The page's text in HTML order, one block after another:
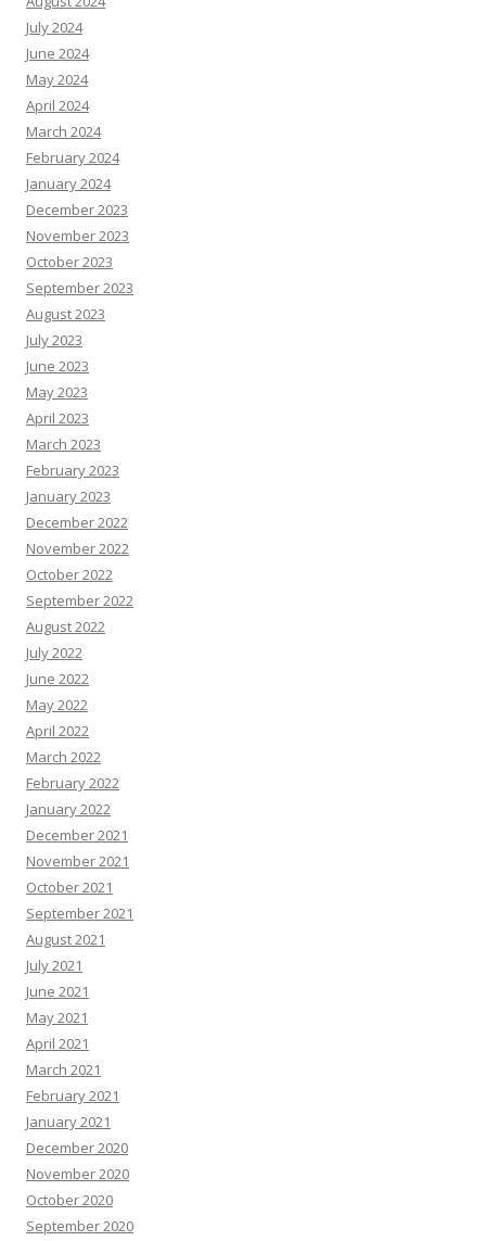
July 2024
June 2024
May 2024
April 2024
March 2024
February 2024
January 2024
December 2023
November 2023
October 2023
September 2023
August 2023
July 2023
June 2023
May 2023
April 2023
March 2023
February 2023
January 2023
December 2022
November 2022
October 2022
September 2022
August 2022
July 2022
June 2022
May 2022
April 2022
March 2022
February 2022
January 2022
December 2021
November 2021
October 2021
September 2021
August 2021
July 2021
June 2021
May 2021
April 2021
March 2021
February 2021
January 2021
December 2020
November 2020
October 2020
September 2020